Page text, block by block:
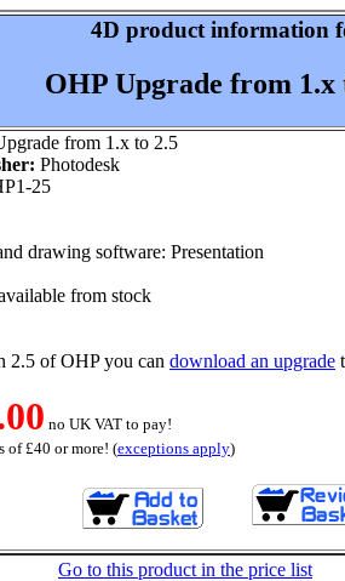
4D product information
OHP Upgrade from 1.x
from 1.x to 2.5
Photodesk
25
drawing software: Presentation
from stock
2.5 of OHP you can download an upgrade
no UK VAT to pay!
of £40 or more! (exceptions apply)
Go to this product in the price list